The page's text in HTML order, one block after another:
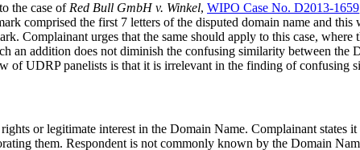
the case of Red Bull GmbH v. Winkel, WIPO Case No. D2013-1659
comprised the first 7 letters of the disputed domain name and
Complainant urges that the same should apply to this case,
an addition does not diminish the confusing similarity between the
of UDRP panelists is that it is irrelevant in the finding of confusing
or legitimate interest in the Domain Name. Complainant
them. Respondent is not commonly known by the Domain